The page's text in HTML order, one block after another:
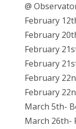
@
February
February
February
February
February
February
March 5th-
March 26th-